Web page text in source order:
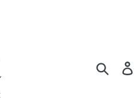
Search